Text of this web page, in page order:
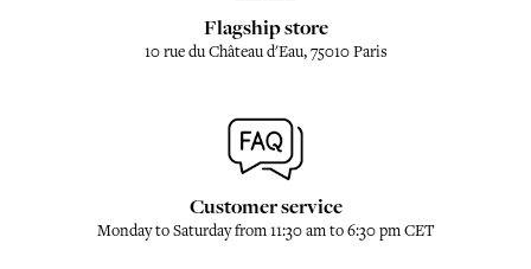
Flagship store
10 rue du Château d'Eau, 75010 Paris
Customer service
Monday to Saturday from 11:30 am to 6:30 pm CET